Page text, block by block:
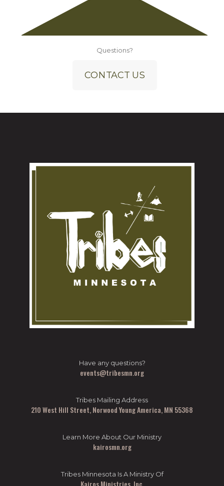
Questions?
CONTACT US
Have any questions?
events@tribesmn.org
Tribes Mailing Address
210 West Hill Street, Norwood Young America, MN 55368
Learn More About Our Ministry
kairosmn.org
Tribes Minnesota Is A Ministry Of
Kairos Ministries, Inc.